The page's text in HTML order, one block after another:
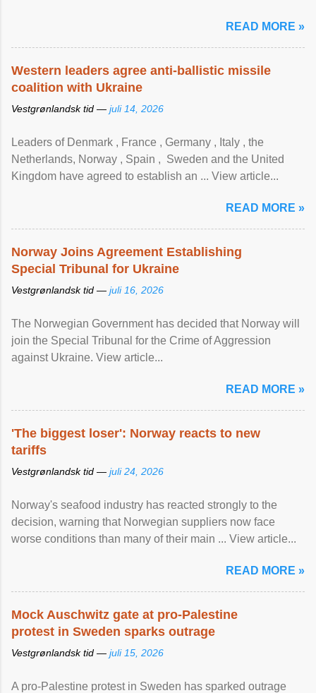
READ MORE »
Western leaders agree anti-ballistic missile
coalition with Ukraine
Vestgrønlandsk tid — juli 14, 2026
Leaders of Denmark , France , Germany , Italy , ​the
Netherlands, Norway , Spain , ‌ Sweden and the United
Kingdom have agreed to ​establish an ... View article...
READ MORE »
Norway Joins Agreement Establishing
Special Tribunal for Ukraine
Vestgrønlandsk tid — juli 16, 2026
The Norwegian Government has decided that Norway will
join the Special Tribunal for the Crime of Aggression
against Ukraine. View article...
READ MORE »
'The biggest loser': Norway reacts to new
tariffs
Vestgrønlandsk tid — juli 24, 2026
Norway's seafood industry has reacted strongly to the
decision, warning that Norwegian suppliers now face
worse conditions than many of their main ... View article...
READ MORE »
Mock Auschwitz gate at pro-Palestine
protest in Sweden sparks outrage
Vestgrønlandsk tid — juli 15, 2026
A pro-Palestine protest in Sweden has sparked outrage